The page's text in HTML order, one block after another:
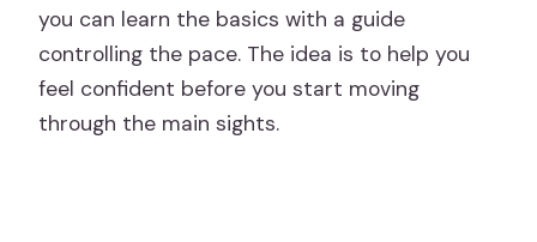
you can learn the basics with a guide
controlling the pace. The idea is to help you
feel confident before you start moving
through the main sights.